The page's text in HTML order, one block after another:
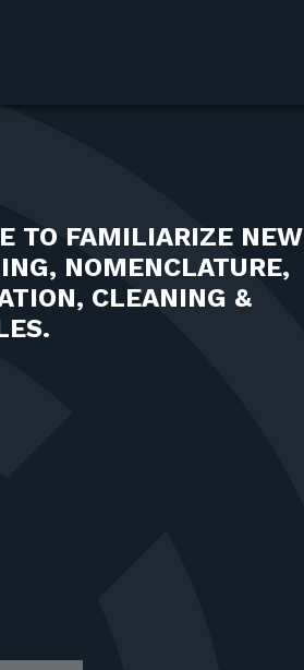
TO FAMILIARIZE NEW
NOMENCLATURE,
CLEANING &